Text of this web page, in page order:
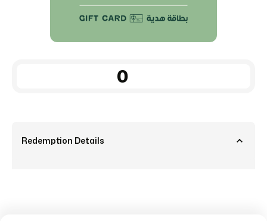
Redemption Details